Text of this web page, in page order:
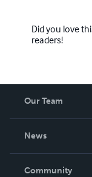
Did you love
readers!
Our Team
News
In The News
Community